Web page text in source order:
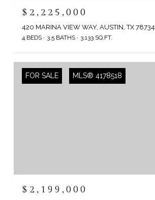
$2,225,000
420 MARINA VIEW WAY, AUSTIN, TX 78734
4 BEDS 3.5 BATHS 3,133 SQ.FT.
FOR SALE MLS® 4178518
$2,199,000